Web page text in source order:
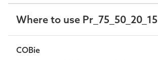
Where to use Pr_75_50_20_15
COBie